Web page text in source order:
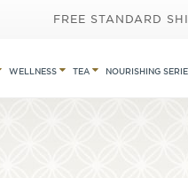
FREE STANDARD
WELLNESS TEA NOURISHING